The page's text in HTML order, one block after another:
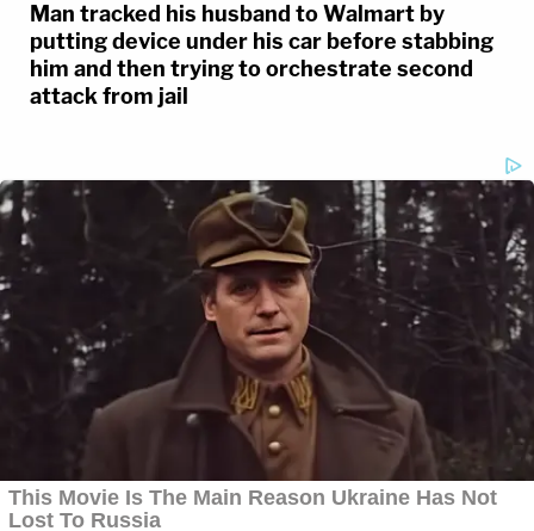
Man tracked his husband to Walmart by
putting device under his car before stabbing
him and then trying to orchestrate second
attack from jail